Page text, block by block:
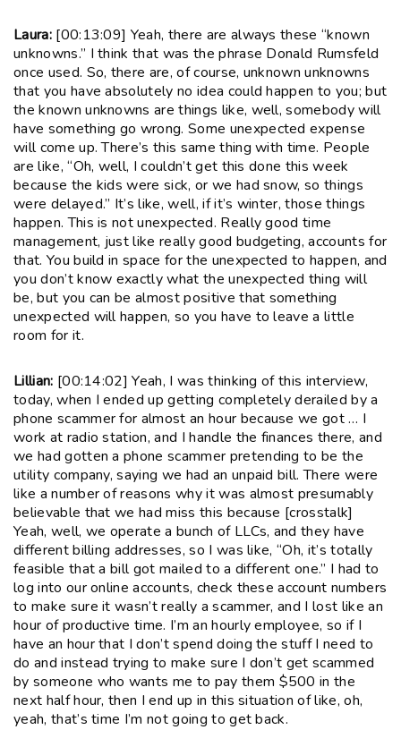
Laura: [00:13:09] Yeah, there are always these “known
unknowns.” I think that was the phrase Donald Rumsfeld
once used. So, there are, of course, unknown unknowns
that you have absolutely no idea could happen to you; but
the known unknowns are things like, well, somebody will
have something go wrong. Some unexpected expense
will come up. There’s this same thing with time. People
are like, “Oh, well, I couldn’t get this done this week
because the kids were sick, or we had snow, so things
were delayed.” It’s like, well, if it’s winter, those things
happen. This is not unexpected. Really good time
management, just like really good budgeting, accounts for
that. You build in space for the unexpected to happen, and
you don’t know exactly what the unexpected thing will
be, but you can be almost positive that something
unexpected will happen, so you have to leave a little
room for it.
Lillian: [00:14:02] Yeah, I was thinking of this interview,
today, when I ended up getting completely derailed by a
phone scammer for almost an hour because we got … I
work at radio station, and I handle the finances there, and
we had gotten a phone scammer pretending to be the
utility company, saying we had an unpaid bill. There were
like a number of reasons why it was almost presumably
believable that we had miss this because [crosstalk]
Yeah, well, we operate a bunch of LLCs, and they have
different billing addresses, so I was like, “Oh, it’s totally
feasible that a bill got mailed to a different one.” I had to
log into our online accounts, check these account numbers
to make sure it wasn’t really a scammer, and I lost like an
hour of productive time. I’m an hourly employee, so if I
have an hour that I don’t spend doing the stuff I need to
do and instead trying to make sure I don’t get scammed
by someone who wants me to pay them $500 in the
next half hour, then I end up in this situation of like, oh,
yeah, that’s time I’m not going to get back.